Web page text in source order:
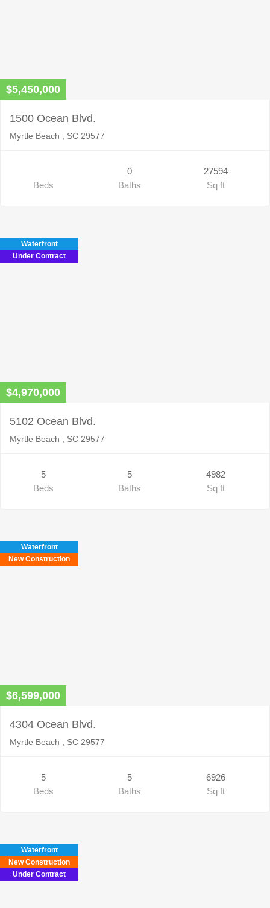
$5,450,000
1500 Ocean Blvd.
Myrtle Beach , SC 29577
Beds
0
Baths
27594
Sq ft
Waterfront
Under Contract
$4,970,000
5102 Ocean Blvd.
Myrtle Beach , SC 29577
5
Beds
5
Baths
4982
Sq ft
Waterfront
New Construction
$6,599,000
4304 Ocean Blvd.
Myrtle Beach , SC 29577
5
Beds
5
Baths
6926
Sq ft
Waterfront
New Construction
Under Contract